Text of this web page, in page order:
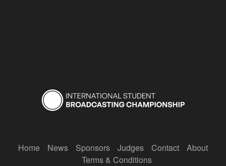
Home News Sponsors Judges Contact
About
Terms & Conditions